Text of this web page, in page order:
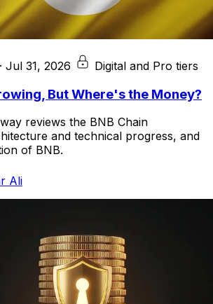
· Jul 31, 2026 Digital and Pro tiers
But Where's the Money?
reviews the BNB Chain
and technical progress, and
of BNB.
Ali